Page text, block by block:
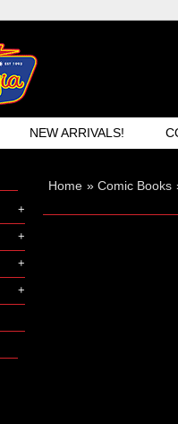
NEW ARRIVALS!
Home » Comic Books